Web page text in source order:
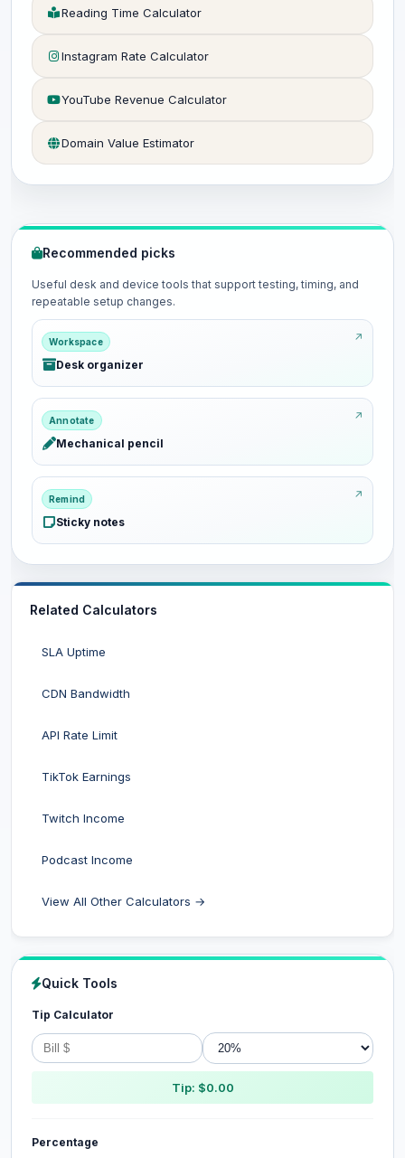
Reading Time Calculator
Instagram Rate Calculator
YouTube Revenue Calculator
Domain Value Estimator
Recommended picks
Useful desk and device tools that support testing, timing, and
repeatable setup changes.
Workspace
Desk organizer
Annotate
Mechanical pencil
Remind
Sticky notes
Related Calculators
SLA Uptime
CDN Bandwidth
API Rate Limit
TikTok Earnings
Twitch Income
Podcast Income
View All Other Calculators →
Quick Tools
Tip Calculator
Tip: $0.00
Percentage